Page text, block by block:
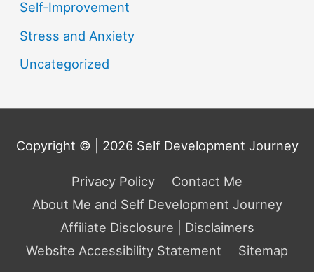
Self-Improvement
Stress and Anxiety
Uncategorized
Copyright © | 2026 Self Development Journey
Privacy Policy
Contact Me
About Me and Self Development Journey
Affiliate Disclosure | Disclaimers
Website Accessibility Statement
Sitemap